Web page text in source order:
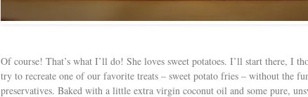
Of course! That’s what I’ll do! She loves sweet potatoes. I’ll start there, I
try to recreate one of our favorite treats – sweet potato fries – without the
preservatives. Baked with a little extra virgin coconut oil and some pure,